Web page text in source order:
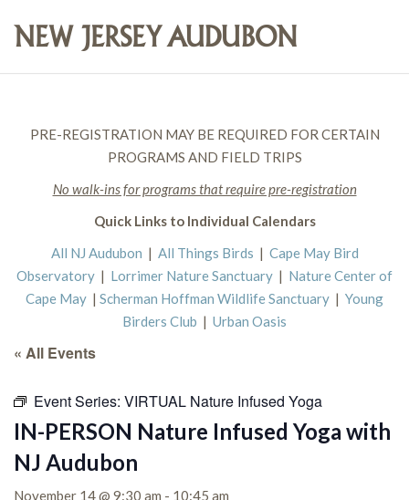
PRE-REGISTRATION MAY BE REQUIRED FOR CERTAIN
PROGRAMS AND FIELD TRIPS
No walk-ins for programs that require pre-registration
Quick Links to Individual Calendars
All NJ Audubon | All Things Birds | Cape May Bird
Observatory | Lorrimer Nature Sanctuary | Nature Center of
Cape May | Scherman Hoffman Wildlife Sanctuary | Young
Birders Club | Urban Oasis
« All Events
Event Series: VIRTUAL Nature Infused Yoga
IN-PERSON Nature Infused Yoga with
NJ Audubon
November 14 @ 9:30 am - 10:45 am